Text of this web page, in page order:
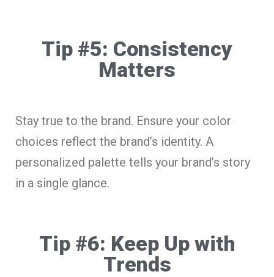
Tip #5: Consistency
Matters
Stay true to the brand. Ensure your color
choices reflect the brand’s identity. A
personalized palette tells your brand’s story
in a single glance.
Tip #6: Keep Up with
Trends